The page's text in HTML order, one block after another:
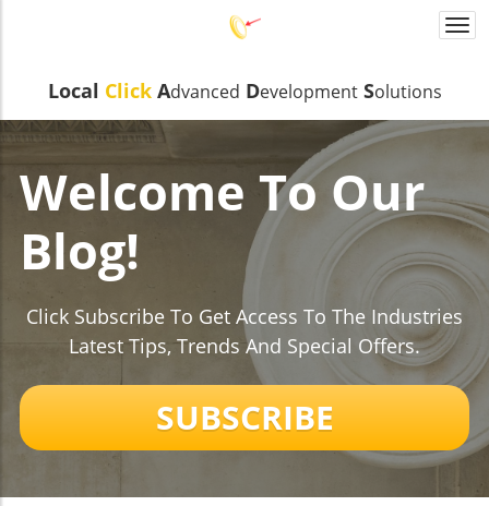
Local Click Advanced DevelopmentSolutions
Welcome To Our
Blog!
Click Subscribe To Get Access To The Industries
Latest Tips, Trends And Special Offers.
SUBSCRIBE